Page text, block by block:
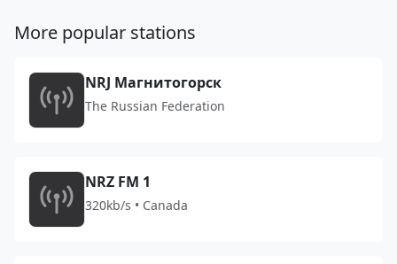
More popular stations
NRJ Магнитогорск
The Russian Federation
NRZ FM 1
320kb/s • Canada